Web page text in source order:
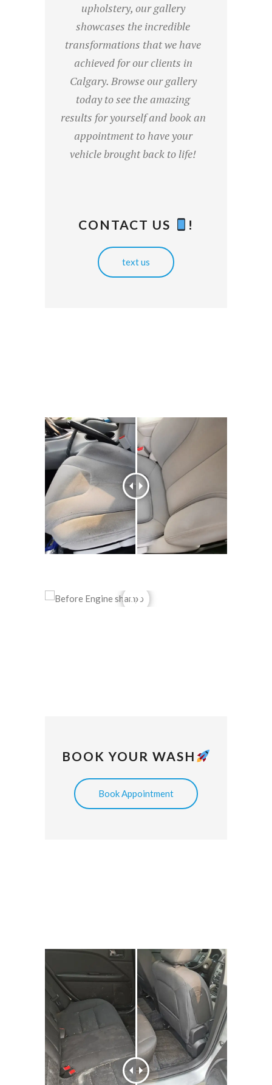
upholstery, our gallery
showcases the incredible
transformations that we have
achieved for our clients in
Calgary. Browse our gallery
today to see the amazing
results for yourself and book an
appointment to have your
vehicle brought back to life!
CONTACT US !
text us
BOOK YOUR WASH
Book Appointment